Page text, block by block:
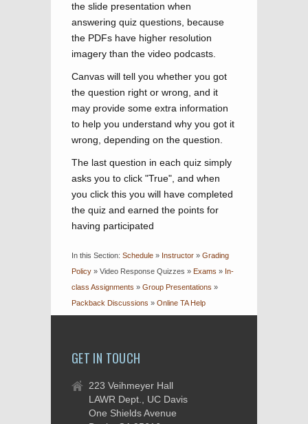
the slide presentation when
answering quiz questions, because
the PDFs have higher resolution
imagery than the video podcasts.
Canvas will tell you whether you got
the question right or wrong, and it
may provide some extra information
to help you understand why you got it
wrong, depending on the question.
The last question in each quiz simply
asks you to click "True", and when
you click this you will have completed
the quiz and earned the points for
having participated
In this Section: Schedule » Instructor » Grading
Policy » Video Response Quizzes » Exams » In-
class Assignments » Group Presentations »
Packback Discussions » Online TA Help
GET IN TOUCH
223 Veihmeyer Hall
LAWR Dept., UC Davis
One Shields Avenue